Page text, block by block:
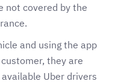
not covered by the
and using the app
they are
Uber drivers